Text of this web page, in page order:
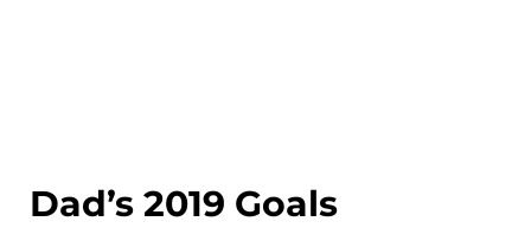
Dad’s 2019 Goals